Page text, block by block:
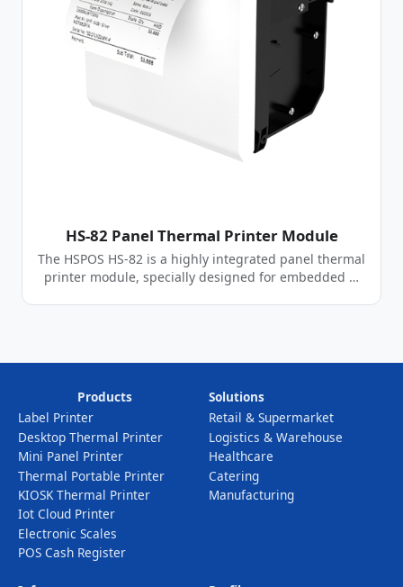
HS-82 Panel Thermal Printer Module
The HSPOS HS-82 is a highly integrated panel thermal
printer module, specially designed for embedded …
Products
Label Printer
Desktop Thermal Printer
Mini Panel Printer
Thermal Portable Printer
KIOSK Thermal Printer
Iot Cloud Printer
Electronic Scales
POS Cash Register
Solutions
Retail & Supermarket
Logistics & Warehouse
Healthcare
Catering
Manufacturing